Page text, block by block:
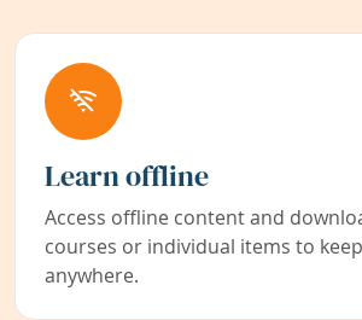
Learn offline
Access offline content and
courses or individual items to
anywhere.